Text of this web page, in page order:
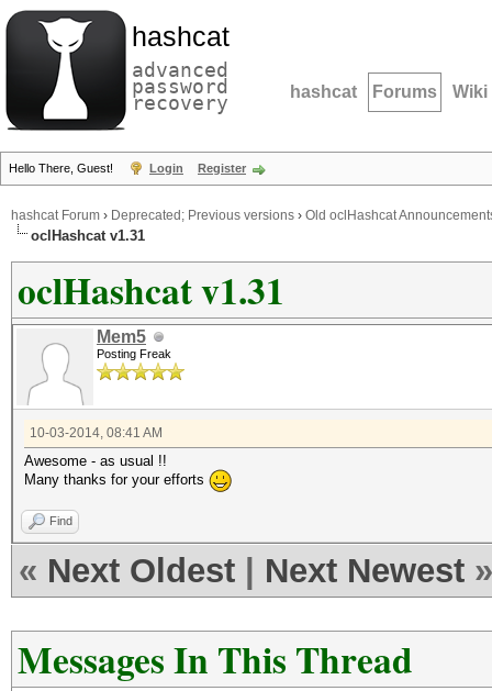
hashcat
advanced
password
recovery hashcat Forums Wiki
Hello There, Guest! Login Register
hashcat Forum › Deprecated; Previous versions › Old oclHashcat
oclHashcat v1.31
oclHashcat v1.31
Mem5
Posting Freak
10-03-2014, 08:41 AM
Awesome - as usual !!
Many thanks for your efforts
Find
« Next Oldest Next Newest »
Messages In This Thread